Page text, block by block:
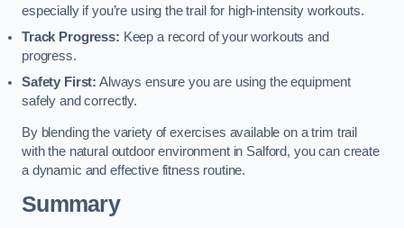
especially if you’re using the trail for high-intensity workouts.
Track Progress: Keep a record of your workouts and
progress.
Safety First: Always ensure you are using the equipment
safely and correctly.
By blending the variety of exercises available on a trim trail
with the natural outdoor environment in Salford, you can create
a dynamic and effective fitness routine.
Summary